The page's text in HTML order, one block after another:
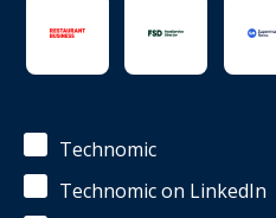
Technomic
Technomic on LinkedIn